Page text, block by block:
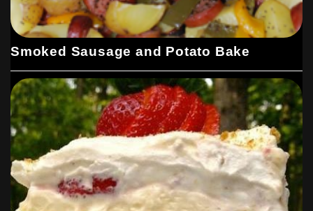
Smoked Sausage and Potato Bake